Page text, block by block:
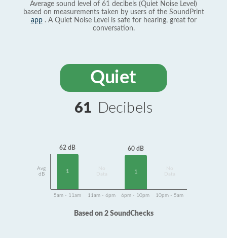
Average sound level of 61 decibels (Quiet Noise Level)
based on measurements taken by users of the SoundPrint
app. A Quiet Noise Level is safe for hearing, great for
conversation.
Quiet
61 Decibels
Avg
dB
62 dB
1
Data
60 dB
1
Data
5am - 11am 11am - 6pm 6pm - 10pm 10pm - 5am
Based on 2 SoundChecks